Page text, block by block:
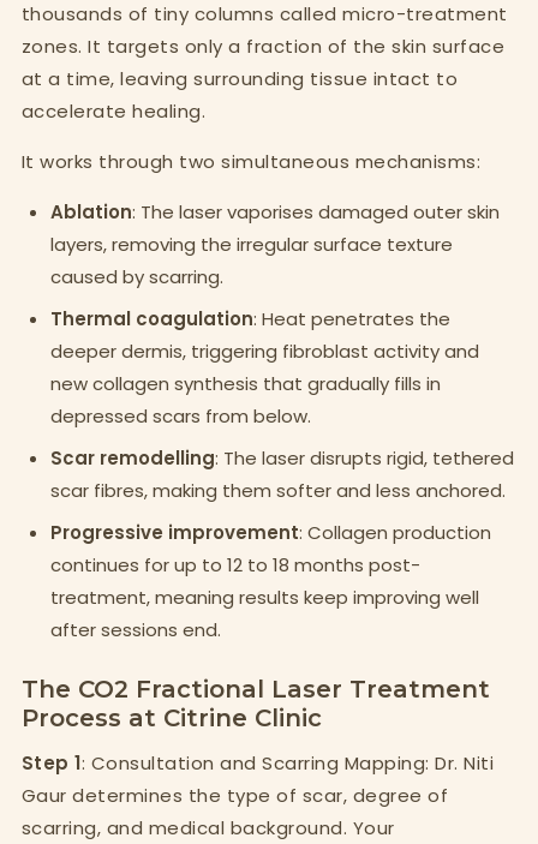
thousands of tiny columns called micro-treatment
zones. It targets only a fraction of the skin surface
at a time, leaving surrounding tissue intact to
accelerate healing.
It works through two simultaneous mechanisms:
Ablation: The laser vaporises damaged outer skin
layers, removing the irregular surface texture
caused by scarring.
Thermal coagulation: Heat penetrates the
deeper dermis, triggering fibroblast activity and
new collagen synthesis that gradually fills in
depressed scars from below.
Scar remodelling: The laser disrupts rigid, tethered
scar fibres, making them softer and less anchored.
Progressive improvement: Collagen production
continues for up to 12 to 18 months post-
treatment, meaning results keep improving well
after sessions end.
The CO2 Fractional Laser Treatment
Process at Citrine Clinic
Step 1: Consultation and Scarring Mapping: Dr. Niti
Gaur determines the type of scar, degree of
scarring, and medical background. Your